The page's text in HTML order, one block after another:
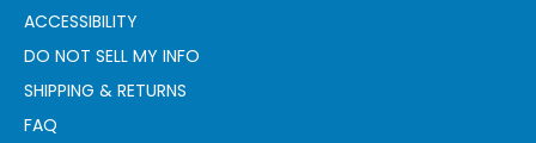
ACCESSIBILITY
DO NOT SELL MY INFO
SHIPPING & RETURNS
FAQ